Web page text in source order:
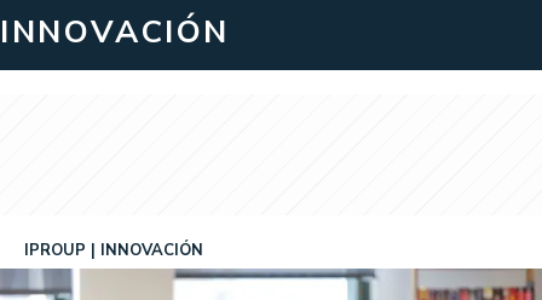
INNOVACIÓN
IPROUP INNOVACIÓN